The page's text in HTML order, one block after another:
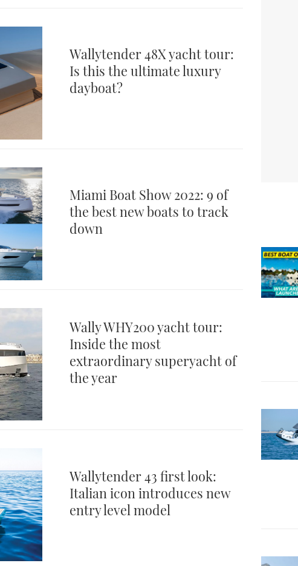
Wallytender 48X yacht tour:
Is this the ultimate luxury
dayboat?
Miami Boat Show 2022: 9 of
the best new boats to track
down
Wally WHY200 yacht tour:
Inside the most
extraordinary superyacht of
the year
Wallytender 43 first look:
Italian icon introduces new
entry level model